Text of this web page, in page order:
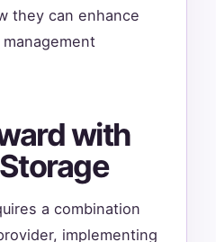
they can enhance
with
a combination
implementing